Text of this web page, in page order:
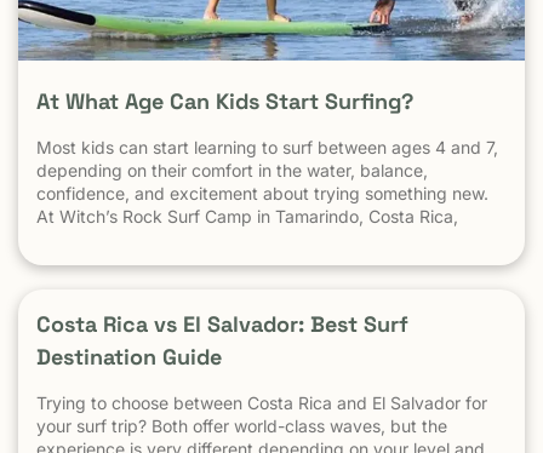
At What Age Can Kids Start Surfing?
Most kids can start learning to surf between ages 4 and 7,
depending on their comfort in the water, balance,
confidence, and excitement about trying something new.
At Witch’s Rock Surf Camp in Tamarindo, Costa Rica,
using beginner-friendly waves, personalized instruction,
Costa Rica vs El Salvador: Best Surf
Destination Guide
Trying to choose between Costa Rica and El Salvador for
your surf trip? Both offer world-class waves, but the